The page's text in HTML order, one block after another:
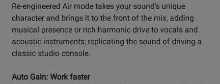
Re-engineered Air mode takes your sound's unique
character and brings it to the front of the mix, adding
musical presence or rich harmonic drive to vocals and
acoustic instruments; replicating the sound of driving a
classic studio console.
Auto Gain: Work faster